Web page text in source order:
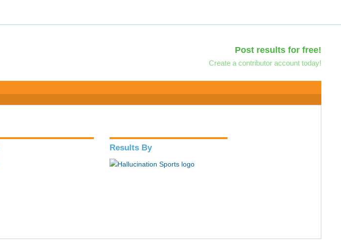
Post results for free!
Create a contributor account today!
Results By